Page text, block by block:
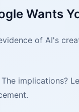
Wants
of AI's
implications?